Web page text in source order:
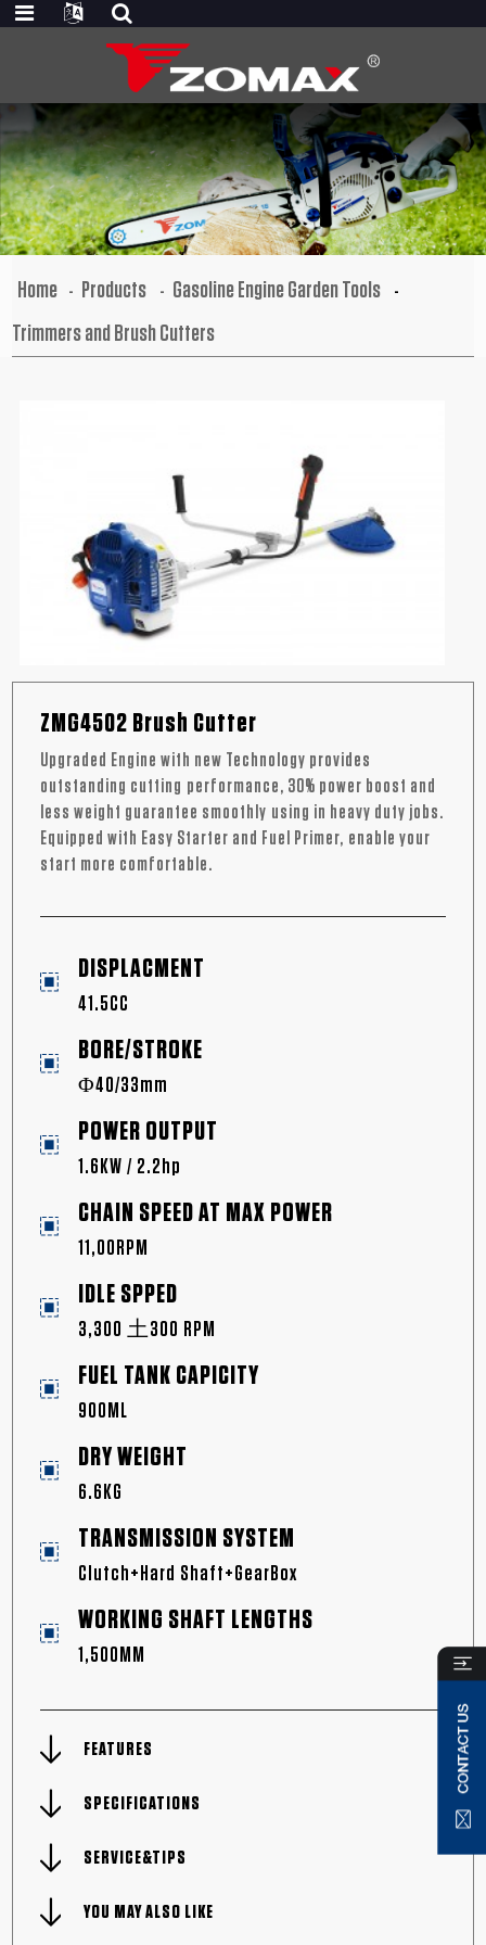
Home Products
Gasoline Engine Garden Tools
Trimmers and Brush Cutters
ZMG4502 Brush Cutter
Upgraded Engine with new Technology provides
outstanding cutting performance, 30% power boost and
less weight guarantee smoothly using in heavy duty jobs.
Equipped with Easy Starter and Fuel Primer, enable your
start more comfortable.
DISPLACMENT
41.5CC
BORE/STROKE
Φ40/33mm
POWER OUTPUT
1.6KW / 2.2hp
CHAIN SPEED AT MAX POWER
11,00RPM
IDLE SPPED
3,300 土300 RPM
FUEL TANK CAPICITY
900ML
DRY WEIGHT
6.6KG
TRANSMISSION SYSTEM
Clutch+Hard Shaft+GearBox
WORKING SHAFT LENGTHS
1,500MM
FEATURES
SPECIFICATIONS
SERVICE&TIPS
YOU MAY ALSO LIKE